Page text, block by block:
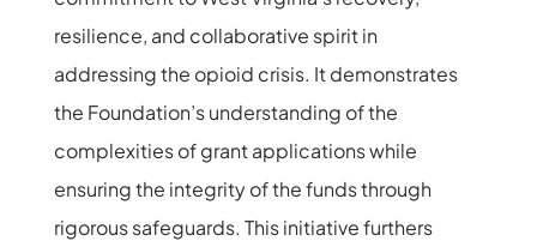
resilience, and collaborative spirit in
addressing the opioid crisis. It demonstrates
the Foundation’s understanding of the
complexities of grant applications while
ensuring the integrity of the funds through
rigorous safeguards. This initiative furthers